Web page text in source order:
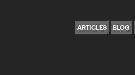
ARTICLES BLOG